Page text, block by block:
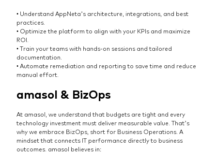
• Understand AppNeta’s architecture, integrations, and best
practices.
• Optimize the platform to align with your KPIs and maximize
ROI.
• Train your teams with hands-on sessions and tailored
documentation.
• Automate remediation and reporting to save time and reduce
manual effort.
amasol & BizOps
At amasol, we understand that budgets are tight and every
technology investment must deliver measurable value. That’s
why we embrace BizOps, short for Business Operations. A
mindset that connects IT performance directly to business
outcomes. amasol believes in: